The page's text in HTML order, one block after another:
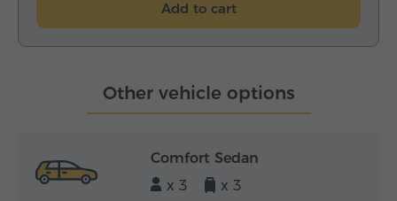
Add to cart
Other vehicle options
Comfort Sedan
x 3
x 3